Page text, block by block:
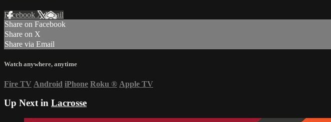
Facebook XEmail
Share on Facebook
Share on X
Share via Email
Watch anywhere, anytime
Fire TV Android iPhone Roku ® Apple TV
Up Next in Lacrosse